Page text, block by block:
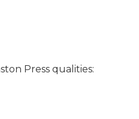
Press qualities: